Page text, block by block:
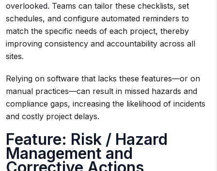
overlooked. Teams can tailor these checklists, set
schedules, and configure automated reminders to
match the specific needs of each project, thereby
improving consistency and accountability across all
sites.
Relying on software that lacks these features—or on
manual practices—can result in missed hazards and
compliance gaps, increasing the likelihood of incidents
and costly project delays.
Feature: Risk / Hazard
Management and